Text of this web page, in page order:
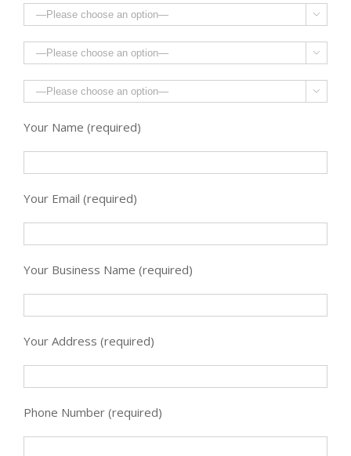



Your Name (required)
Your Email (required)
Your Business Name (required)
Your Address (required)
Phone Number (required)